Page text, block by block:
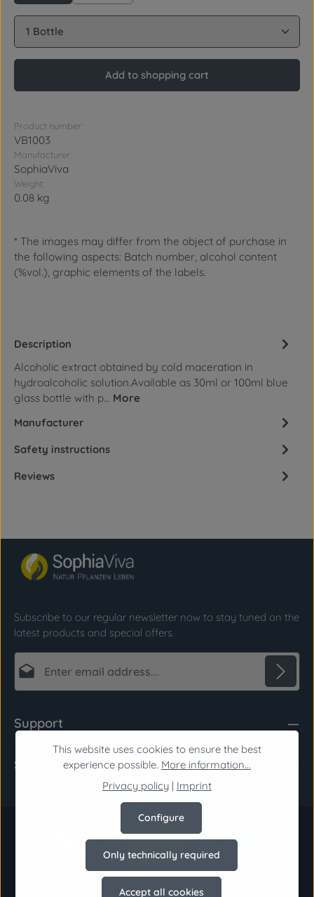
Product Quantity: Enter the desired amount or
Add to shopping cart
Product number:
VB1003
Manufacturer:
SophiaViva
Weight:
0.08 kg
* The images may differ from the object of purchase in
the following aspects: Batch number, alcohol content
(%vol.), graphic elements of the labels.
Description
Alcoholic extract obtained by cold maceration in
hydroalcoholic solution.Available as 30ml or 100ml blue
glass bottle with p… More
Manufacturer
Safety instructions
Reviews
Subscribe to our regular newsletter now to stay tuned on the
latest products and special offers.
Email address*
By selecting continue you confirm that you have
read ourdata protection informationand
accepted ourgeneral terms and conditions
Fields marked with asterisks (*) are required.
Support
Shop Service
This website uses cookies to ensure the best
experience possible. More information...
Privacy policy | Imprint
Only technically required
Configure
Accept all cookies